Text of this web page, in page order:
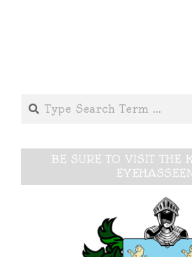
Search
BE SURE TO VISIT THE